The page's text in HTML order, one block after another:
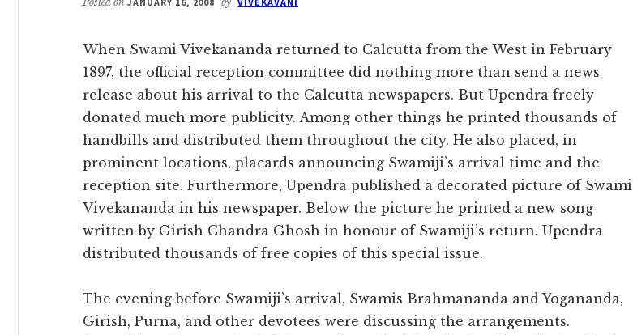
When Swami Vivekananda returned to Calcutta from the West in February
1897, the official reception committee did nothing more than send a news
release about his arrival to the Calcutta newspapers. But Upendra freely
donated much more publicity. Among other things he printed thousands of
handbills and distributed them throughout the city. He also placed, in
prominent locations, placards announcing Swamiji’s arrival time and the
reception site. Furthermore, Upendra published a decorated picture of Swami
Vivekananda in his newspaper. Below the picture he printed a new song
written by Girish Chandra Ghosh in honour of Swamiji’s return. Upendra
distributed thousands of free copies of this special issue.
The evening before Swamiji’s arrival, Swamis Brahmananda and Yogananda,
Girish, Purna, and other devotees were discussing the arrangements.